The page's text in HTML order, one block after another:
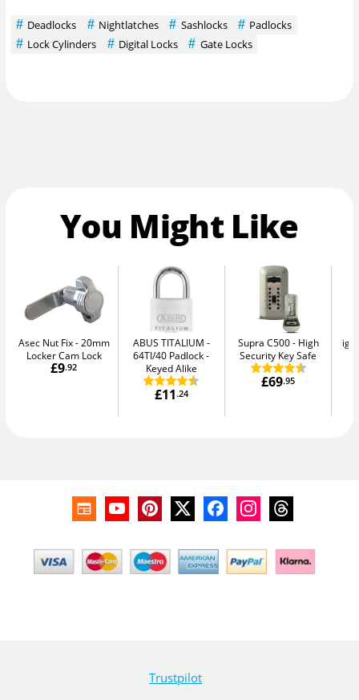
Deadlocks Nightlatches Sashlocks
Padlocks
Lock Cylinders
Digital Locks Gate Locks
You Might Like
Asec Nut Fix 20mm
Locker Cam Lock
£9.92
ABUS TITALIUM
64TI/40 Padlock -
Keyed Alike
£11.24
Supra C500
High
Security Key Safe
£69.95
Trustpilot